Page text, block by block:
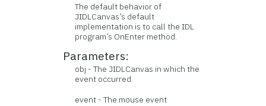
The default behavior of
JIDLCanvas’s default
implementation is to call the IDL
program’s OnEnter method.
Parameters:
obj - The JIDLCanvas in which the
event occurred.
event - The mouse event